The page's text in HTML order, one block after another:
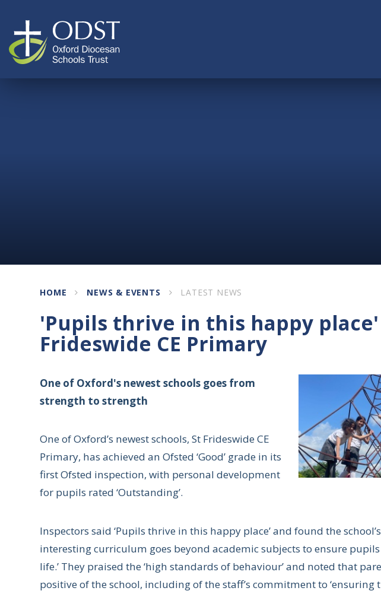
Skip to content ↓
HOME NEWS & EVENTS LATEST NEWS
'Pupils thrive in this happy place'
Frideswide CE Primary
One of Oxford's newest schools goes from
strength to strength
One of Oxford’s newest schools, St Frideswide CE
Primary, has achieved an Ofsted ‘Good’ grade in its
first Ofsted inspection, with personal development
for pupils rated ‘Outstanding’.
Inspectors said ‘Pupils thrive in this happy place’ and found the
interesting curriculum goes beyond academic subjects to ensure
life.’ They praised the ‘high standards of behaviour’ and noted that
positive of the school, including of the staff’s commitment to ‘ensuring